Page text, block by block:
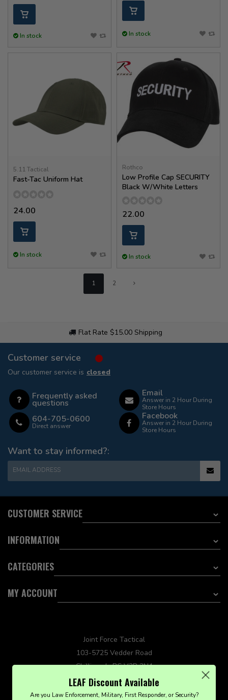
In stock In stock
5.11 Tactical
Fast-Tac Uniform Hat
24.00
In stock
Rothco
Low Profile Cap SECURITY
Black W/White Letters
22.00
In stock
1 2
Flat Rate $15.00 Shipping
Customer service
Our customer service is closed
Frequently asked
questions
604-705-0600
Direct answer
Email
Answer in 2 Hour During
Store Hours
Facebook
Answer in 2 Hour During
Store Hours
Want to stay informed?:
EMAIL ADDRESS
CUSTOMER SERVICE
INFORMATION
CATEGORIES
MY ACCOUNT
Joint Force Tactical
103-5725 Vedder Road
Chilliwack, BC V2R 3N4
sales@jointforcetactical.com
LEAF Discount Available
Are you Law Enforcement, Military, First Responder, or Security?